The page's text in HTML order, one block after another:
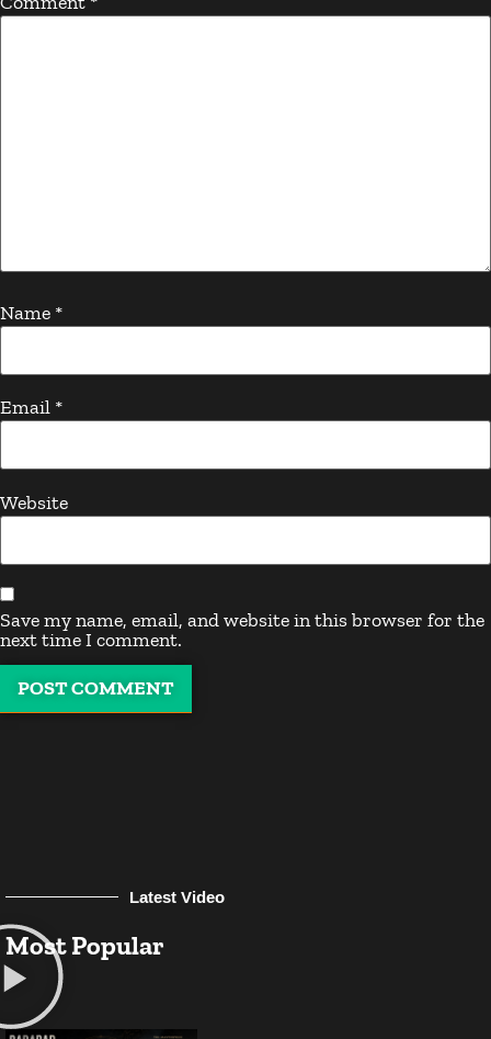
Name *
Email *
Website
Save my name, email, and website in this browser for the
next time I comment.
Latest Video
Most Popular